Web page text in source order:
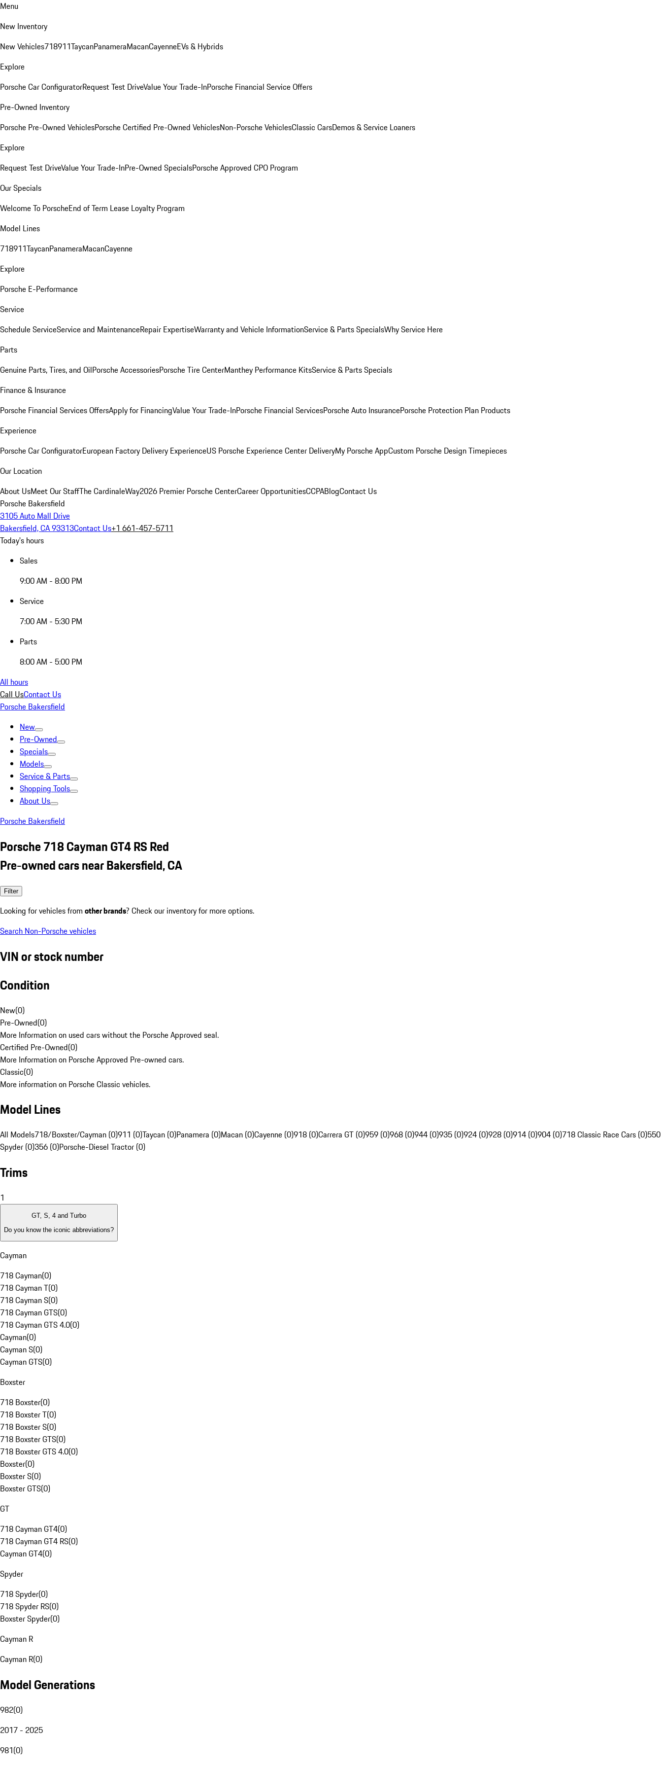
Menu
New Inventory
New Vehicles718911TaycanPanameraMacanCayenneEVs & Hybrids
Explore
Porsche Car ConfiguratorRequest Test DriveValue Your Trade-InPorsche Financial Service Offers
Pre-Owned Inventory
Porsche Pre-Owned VehiclesPorsche Certified Pre-Owned VehiclesNon-Porsche VehiclesClassic CarsDemos & Service Loaners
Explore
Request Test DriveValue Your Trade-InPre-Owned SpecialsPorsche Approved CPO Program
Our Specials
Welcome To PorscheEnd of Term Lease Loyalty Program
Model Lines
718911TaycanPanameraMacanCayenne
Explore
Porsche E-Performance
Service
Schedule ServiceService and MaintenanceRepair ExpertiseWarranty and Vehicle InformationService & Parts SpecialsWhy Service Here
Parts
Genuine Parts, Tires, and OilPorsche AccessoriesPorsche Tire CenterManthey Performance KitsService & Parts Specials
Finance & Insurance
Porsche Financial Services OffersApply for FinancingValue Your Trade-InPorsche Financial ServicesPorsche Auto InsurancePorsche Protection Plan Products
Experience
Porsche Car ConfiguratorEuropean Factory Delivery ExperienceUS Porsche Experience Center DeliveryMy Porsche AppCustom Porsche Design Timepieces
Our Location
About UsMeet Our StaffThe CardinaleWay2026 Premier Porsche CenterCareer OpportunitiesCCPABlogContact Us
Porsche Bakersfield
3105 Auto Mall Drive
Bakersfield, CA 93313Contact Us+1 661-457-5711
Today's hours
Sales
9:00 AM - 8:00 PM
Service
7:00 AM - 5:30 PM
Parts
8:00 AM - 5:00 PM
All hours
Call UsContact Us
Porsche Bakersfield
New
Pre-Owned
Specials
Models
Service & Parts
Shopping Tools
About Us
Porsche Bakersfield
Porsche 718 Cayman GT4 RS Red
Pre-owned cars near Bakersfield, CA
Filter
Looking for vehicles from other brands? Check our inventory for more options.
Search Non-Porsche vehicles
VIN or stock number
Condition
New(0)
Pre-Owned(0)
More Information on used cars without the Porsche Approved seal.
Certified Pre-Owned(0)
More Information on Porsche Approved Pre-owned cars.
Classic(0)
More information on Porsche Classic vehicles.
Model Lines
All Models718/Boxster/Cayman (0)911 (0)Taycan (0)Panamera (0)Macan (0)Cayenne (0)918 (0)Carrera GT (0)959 (0)968 (0)944 (0)935 (0)924 (0)928 (0)914 (0)904 (0)718 Classic Race Cars (0)550
Spyder (0)356 (0)Porsche-Diesel Tractor (0)
Trims
1
GT, S, 4 and Turbo
Do you know the iconic abbreviations?
Cayman
718 Cayman(0)
718 Cayman T(0)
718 Cayman S(0)
718 Cayman GTS(0)
718 Cayman GTS 4.0(0)
Cayman(0)
Cayman S(0)
Cayman GTS(0)
Boxster
718 Boxster(0)
718 Boxster T(0)
718 Boxster S(0)
718 Boxster GTS(0)
718 Boxster GTS 4.0(0)
Boxster(0)
Boxster S(0)
Boxster GTS(0)
GT
718 Cayman GT4(0)
718 Cayman GT4 RS(0)
Cayman GT4(0)
Spyder
718 Spyder(0)
718 Spyder RS(0)
Boxster Spyder(0)
Cayman R
Cayman R(0)
Model Generations
982(0)
2017 - 2025
981(0)